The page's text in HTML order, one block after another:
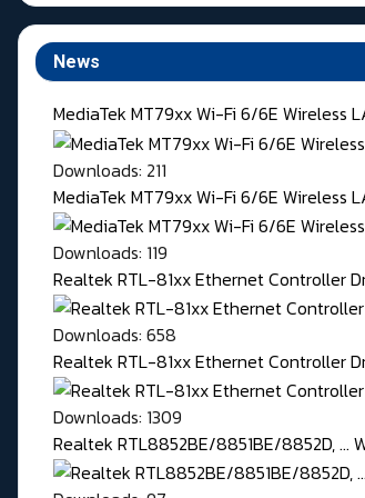
News
MediaTek MT79xx Wi-Fi 6/6E Wireless
Downloads: 211
MediaTek MT79xx Wi-Fi 6/6E Wireless
Downloads: 119
Realtek RTL-81xx Ethernet Controller
Downloads: 658
Realtek RTL-81xx Ethernet Controller
Downloads: 1309
Realtek RTL8852BE/8851BE/8852D, ...